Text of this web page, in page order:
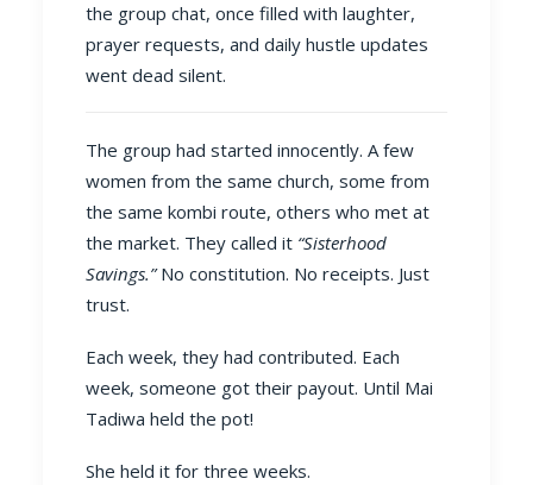
the group chat, once filled with laughter,
prayer requests, and daily hustle updates
went dead silent.
The group had started innocently. A few
women from the same church, some from
the same kombi route, others who met at
the market. They called it “Sisterhood
Savings.”No constitution. No receipts. Just
trust.
Each week, they had contributed. Each
week, someone got their payout. Until Mai
Tadiwa held the pot!
She held it for three weeks.